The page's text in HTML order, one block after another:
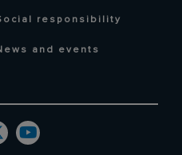
responsibility
and events